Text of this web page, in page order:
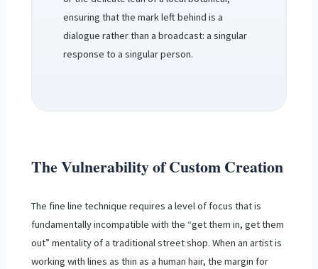
ensuring that the mark left behind is a
dialogue rather than a broadcast: a singular
response to a singular person.
The Vulnerability of Custom Creation
The fine line technique requires a level of focus that is
fundamentally incompatible with the “get them in, get them
out” mentality of a traditional street shop. When an artist is
working with lines as thin as a human hair, the margin for